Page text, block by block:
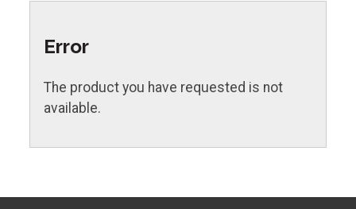
Error
The product you have requested is not
available.